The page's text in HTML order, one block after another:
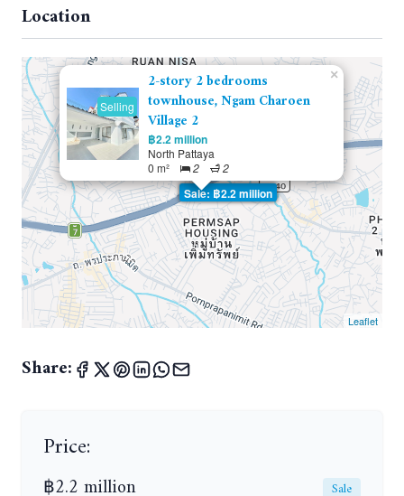
Location
Sale: ฿2.2 million
Selling
2-story 2 bedrooms
townhouse, Ngam Charoen
Village 2
฿2.2 million
North Pattaya
0 m²
2 2
×
Leaflet
Share:
Price:
฿2.2 million
Sale